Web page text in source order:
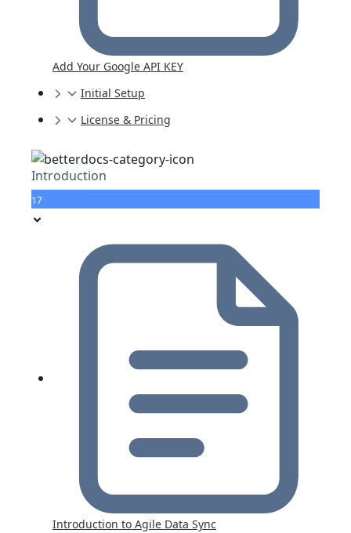
Add Your Google API KEY
Initial Setup
License & Pricing
Introduction
17
Introduction to Agile Data Sync